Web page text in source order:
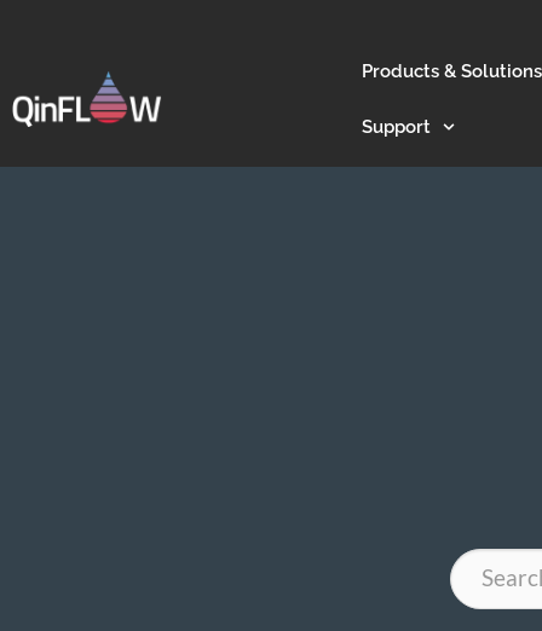
Products & Solutions
Support
Search